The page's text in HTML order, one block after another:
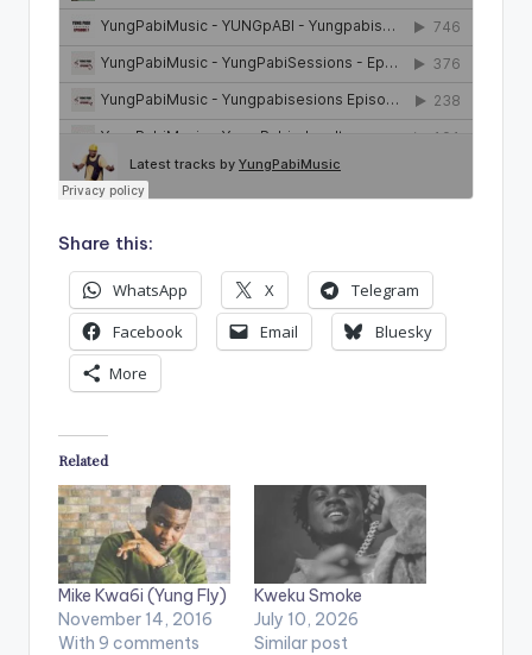
Share this:
WhatsApp X
Telegram
Facebook
Email
Bluesky
More
Related
Mike Kwa6i (Yung Fly)
November 14, 2016
With 9 comments
Kweku Smoke
July 10, 2026
Similar post